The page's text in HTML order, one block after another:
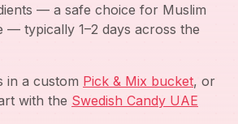
— a safe choice for Muslim
— typically 1–2 days across the
in a custom Pick & Mix bucket, or
with the Swedish Candy UAE